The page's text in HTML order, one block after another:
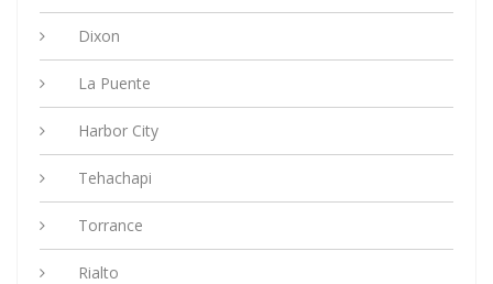
Dixon
La Puente
Harbor City
Tehachapi
Torrance
Rialto